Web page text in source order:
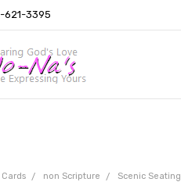
621-3395
non Scripture Scenic Seating